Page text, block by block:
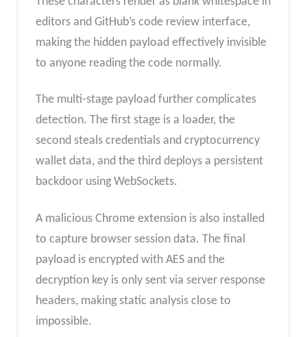
editors and GitHub’s code review interface,
making the hidden payload effectively invisible
to anyone reading the code normally.
The multi-stage payload further complicates
detection. The first stage is a loader, the
second steals credentials and cryptocurrency
wallet data, and the third deploys a persistent
backdoor using WebSockets.
A malicious Chrome extension is also installed
to capture browser session data. The final
payload is encrypted with AES and the
decryption key is only sent via server response
headers, making static analysis close to
impossible.